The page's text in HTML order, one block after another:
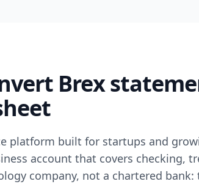
Brex
platform built for startups and
account that covers checking,
company, not a chartered